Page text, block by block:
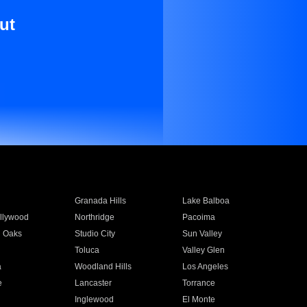
Granada Hills
Lake Balboa
Northridge
Pacoima
Oaks
Studio City
Sun Valley
Toluca
Valley Glen
Woodland Hills
Los Angeles
Lancaster
Torrance
Inglewood
El Monte